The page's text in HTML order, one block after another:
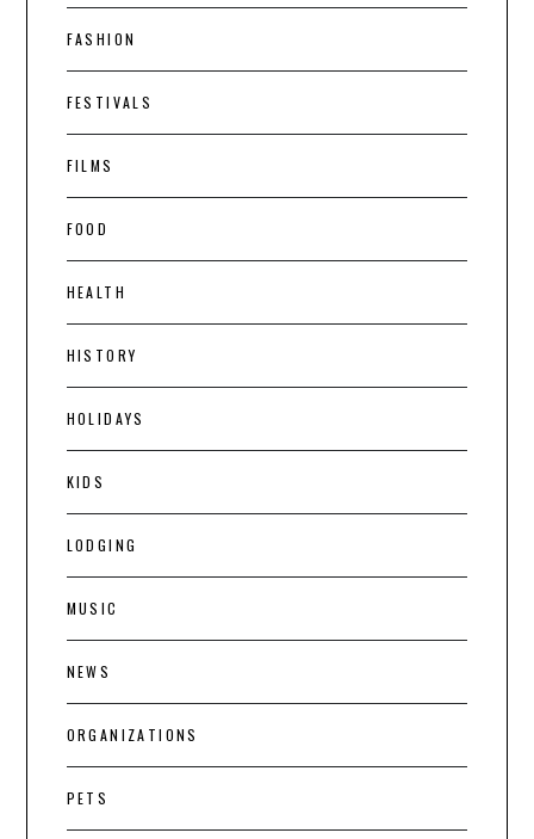
FASHION
FESTIVALS
FILMS
FOOD
HEALTH
HISTORY
HOLIDAYS
KIDS
LODGING
MUSIC
NEWS
ORGANIZATIONS
PETS